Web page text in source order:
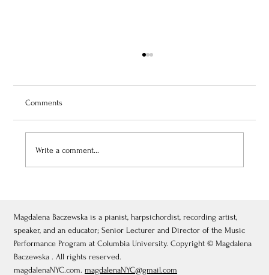
Comments
Write a comment...
Magdalena Baczewska is a pianist, harpsichordist, recording artist,
speaker, and an educator; Senior Lecturer and Director of the Music
Performance Program at Columbia University. Copyright © Magdalena
Baczewska . All rights reserved.
magdalenaNYC.com. magdalenaNYC@gmail.com